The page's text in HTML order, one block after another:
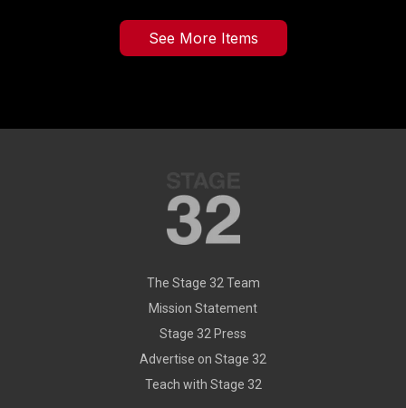
See More Items
The Stage 32 Team
Mission Statement
Stage 32 Press
Advertise on Stage 32
Teach with Stage 32